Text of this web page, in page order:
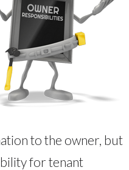
to the owner, but
for tenant